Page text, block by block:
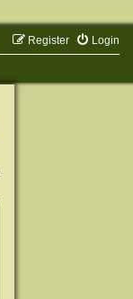
Login
Register